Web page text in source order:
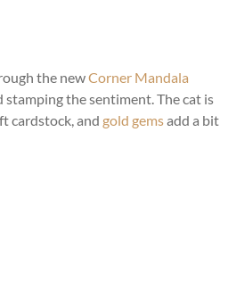
the newCorner Mandala
stamping the sentiment. The cat is
cardstock, and gold gemsadd a bit